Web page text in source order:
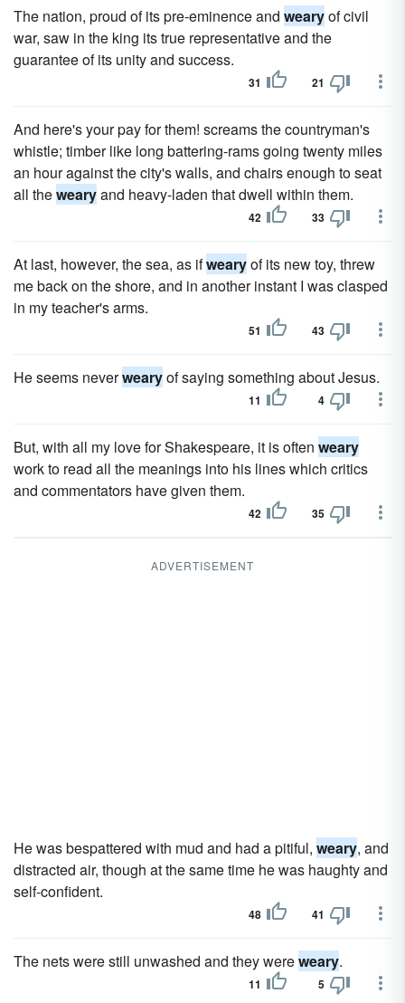
The nation, proud of its pre-eminence and wearyof civil
war, saw in the king its true representative and the
guarantee of its unity and success.
31 21
And here's your pay for them! screams the countryman's
whistle; timber like long battering-rams going twenty miles
an hour against the city's walls, and chairs enough to seat
all thewearyand heavy-laden that dwell within them.
42 33
At last, however, the sea, as ifwearyof its new toy, threw
me back on the shore, and in another instant I was clasped
in my teacher's arms.
51 43
He seems neverwearyof saying something about Jesus.
11 4
But, with all my love for Shakespeare, it is often weary
work to read all the meanings into his lines which critics
and commentators have given them.
42 35
ADVERTISEMENT
He was bespattered with mud and had a pitiful, weary, and
distracted air, though at the same time he was haughty and
self-confident.
48 41
The nets were still unwashed and they wereweary.
11 5